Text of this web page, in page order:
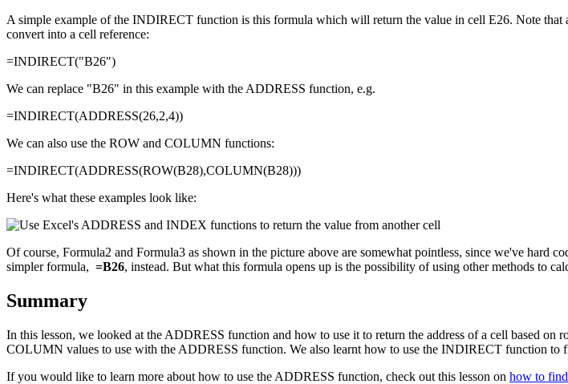
A simple example of the INDIRECT function is this formula which will return the value in cell E26. Note
convert into a cell reference:
=INDIRECT("B26")
We can replace "B26" in this example with the ADDRESS function, e.g.
=INDIRECT(ADDRESS(26,2,4))
We can also use the ROW and COLUMN functions:
=INDIRECT(ADDRESS(ROW(B28),COLUMN(B28)))
Here's what these examples look like:
Of course, Formula2 and Formula3 as shown in the picture above are somewhat pointless, since we've hard
simpler formula, =B26, instead. But what this formula opens up is the possibility of using other methods to
Summary
In this lesson, we looked at the ADDRESS function and how to use it to return the address of a cell based
COLUMN values to use with the ADDRESS function. We also learnt how to use the INDIRECT function to
If you would like to learn more about how to use the ADDRESS function, check out this lesson on how to find